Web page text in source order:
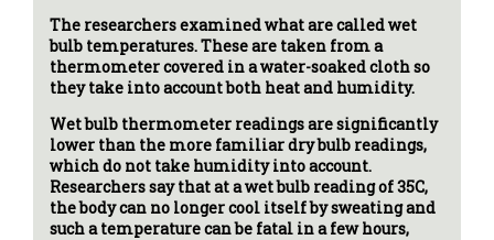
The researchers examined what are called wet
bulb temperatures. These are taken from a
thermometer covered in a water-soaked cloth so
they take into account both heat and humidity.
Wet bulb thermometer readings are significantly
lower than the more familiar dry bulb readings,
which do not take humidity into account.
Researchers say that at a wet bulb reading of 35C,
the body can no longer cool itself by sweating and
such a temperature can be fatal in a few hours,